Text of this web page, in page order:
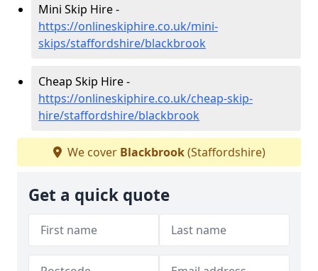
Mini Skip Hire -
https://onlineskiphire.co.uk/mini-
skips/staffordshire/blackbrook
Cheap Skip Hire -
https://onlineskiphire.co.uk/cheap-skip-
hire/staffordshire/blackbrook
We cover Blackbrook(Staffordshire)
Get a quick quote